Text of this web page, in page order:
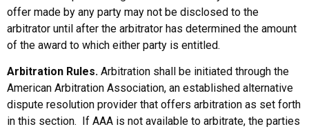
offer made by any party may not be disclosed to the
arbitrator until after the arbitrator has determined the amount
of the award to which either party is entitled.
Arbitration Rules. Arbitration shall be initiated through the
American Arbitration Association, an established alternative
dispute resolution provider that offers arbitration as set forth
in this section. If AAA is not available to arbitrate, the parties